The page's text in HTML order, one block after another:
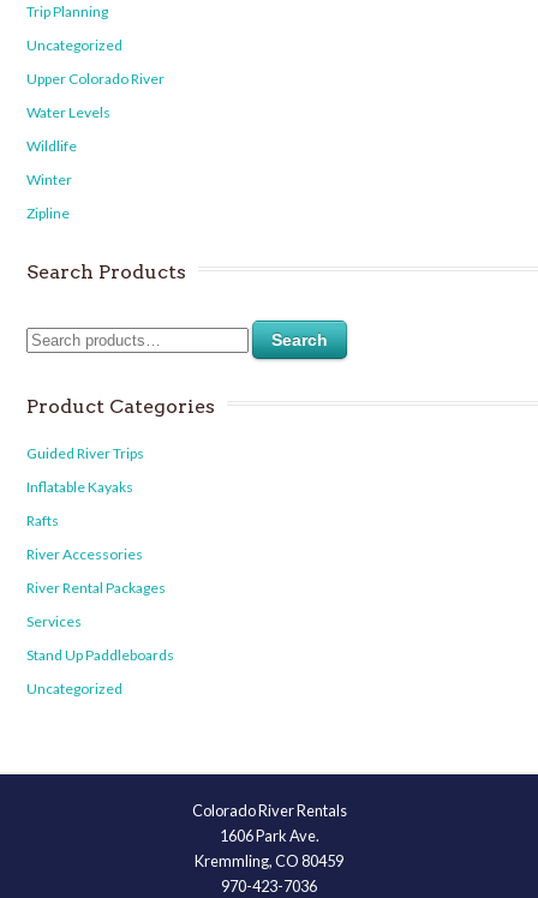
Trip Planning
Uncategorized
Upper Colorado River
Water Levels
Wildlife
Winter
Zipline
Search Products
Search
Product Categories
Guided River Trips
Inflatable Kayaks
Rafts
River Accessories
River Rental Packages
Services
Stand Up Paddleboards
Uncategorized
Colorado River Rentals
1606 Park Ave.
Kremmling, CO 80459
970-423-7036